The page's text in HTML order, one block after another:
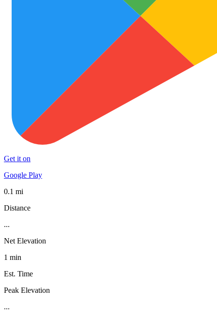
Get it on
Google Play
0.1 mi
Distance
...
Net Elevation
1 min
Est. Time
Peak Elevation
...